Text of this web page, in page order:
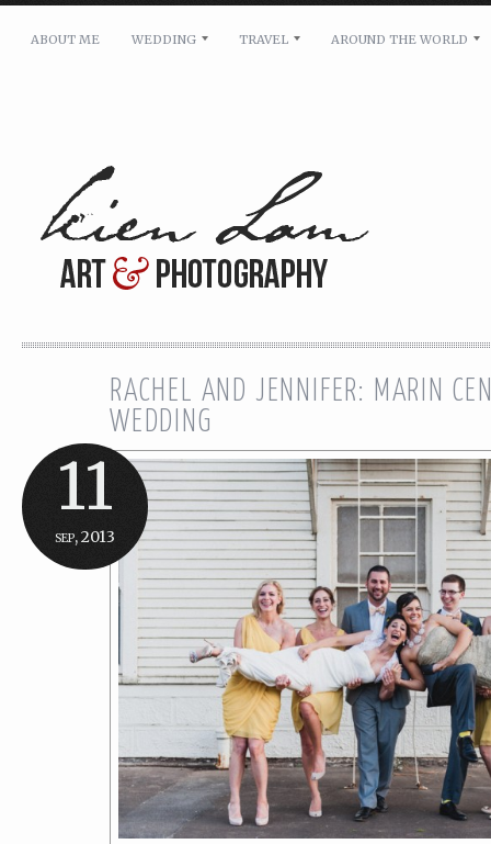
Message: *
ABOUT ME WEDDING TRAVEL AROUND THE WORLD
11
sep, 2013
RACHEL AND JENNIFER: MARIN
WEDDING